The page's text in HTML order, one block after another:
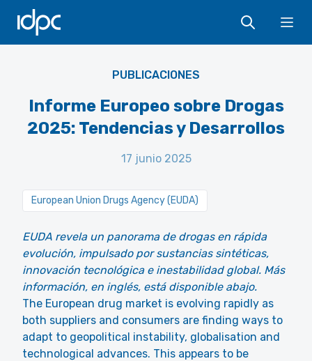
IDPC
PUBLICACIONES
Informe Europeo sobre Drogas
2025: Tendencias y Desarrollos
17 junio 2025
European Union Drugs Agency (EUDA)
EUDA revela un panorama de drogas en rápida
evolución, impulsado por sustancias sintéticas,
innovación tecnológica e inestabilidad global. Más
información, en inglés, está disponible abajo.
The European drug market is evolving rapidly as
both suppliers and consumers are finding ways to
adapt to geopolitical instability, globalisation and
technological advances. This appears to be